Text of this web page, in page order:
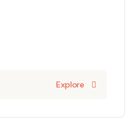
Explore